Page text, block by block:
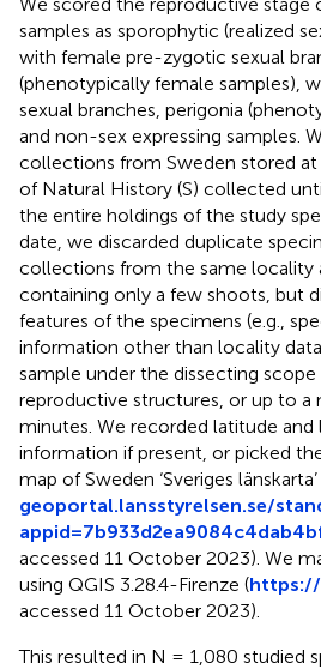
samples as sporophytic (realized
with female pre-zygotic sexual
(phenotypically female samples),
sexual branches, perigonia
and non-sex expressing samples.
collections from Sweden stored
of Natural History (S) collected
the entire holdings of the study
date, we discarded duplicate
collections from the same locality
containing only a few shoots, but
features of the specimens (e.g.,
information other than locality
sample under the dissecting
reproductive structures, or up to a
minutes. We recorded latitude
information if present, or picked
map of Sweden ‘Sveriges länskarta’
geoportal.lansstyrelsen.se/
accessed 11 October 2023). We
using QGIS 3.28.4-Firenze (
accessed 11 October 2023).
This resulted in N = 1,080 studied